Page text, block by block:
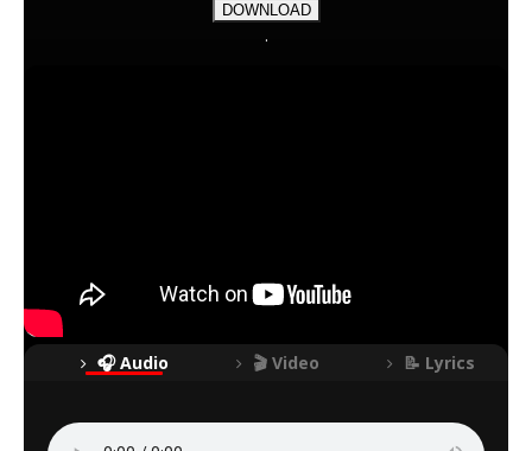
DOWNLOAD
.
🎧 Audio 🎬 Video 📝 Lyrics